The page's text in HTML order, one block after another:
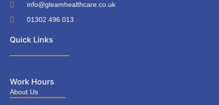
info@gleamhealthcare.co.uk
01302 496 013
Quick Links
About Us
Work Hours